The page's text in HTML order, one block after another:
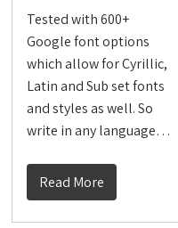
Tested with 600+
Google font options
which allow for Cyrillic,
Latin and Sub set fonts
and styles as well. So
write in any language…
Read More